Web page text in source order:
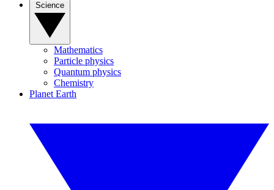
Mathematics
Particle physics
Quantum physics
Chemistry
Planet Earth